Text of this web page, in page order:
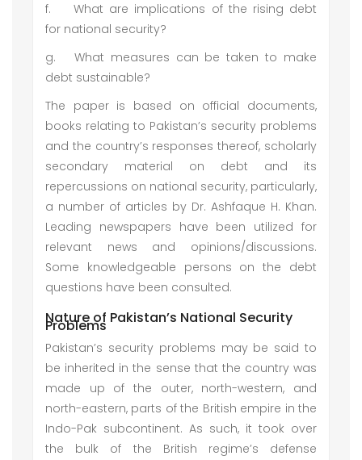
f.
What are implications of the rising debt
for national security?
g.
What measures can be taken to make
debt sustainable?
The paper is based on official documents,
books relating to Pakistan’s security problems
and the country’s responses thereof, scholarly
secondary material on debt and its
repercussions on national security, particularly,
a number of articles by Dr. Ashfaque H. Khan.
Leading newspapers have been utilized for
relevant news and opinions/discussions.
Some knowledgeable persons on the debt
questions have been consulted.
Nature of Pakistan’s National Security
Problems
Pakistan’s security problems may be said to
be inherited in the sense that the country was
made up of the outer, north-western, and
north-eastern, parts of the British empire in the
Indo-Pak subcontinent. As such, it took over
the bulk of the British regime’s defense